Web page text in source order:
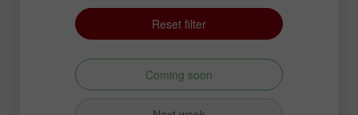
Reset filter
Coming soon